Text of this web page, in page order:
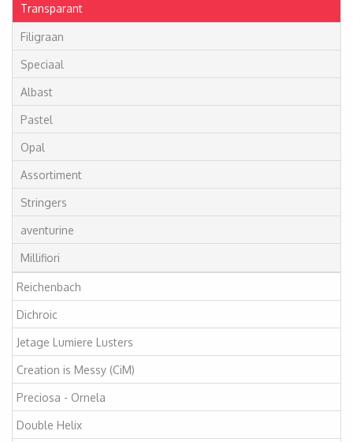
Transparant
Filigraan
Speciaal
Albast
Pastel
Opal
Assortiment
Stringers
aventurine
Millifiori
Reichenbach
Dichroic
Jetage Lumiere Lusters
Creation is Messy (CiM)
Preciosa - Ornela
Double Helix